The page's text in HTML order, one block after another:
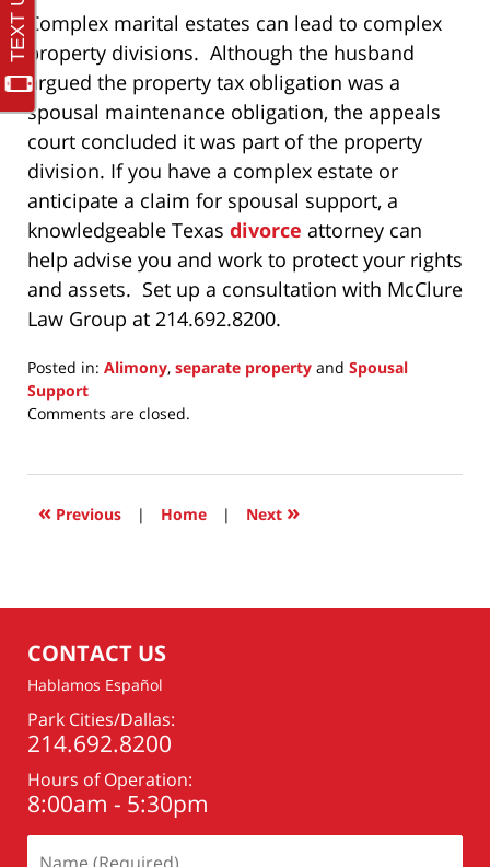
Complex marital estates can lead to complex
property divisions. Although the husband
argued the property tax obligation was a
spousal maintenance obligation, the appeals
court concluded it was part of the property
division. If you have a complex estate or
anticipate a claim for spousal support, a
knowledgeable Texas divorce attorney can
help advise you and work to protect your rights
and assets. Set up a consultation with McClure
Law Group at 214.692.8200.
Posted in: Alimony, separate property and Spousal
Support
Updated:
2024
2:14
Comments are closed.
« Previous | Home | Next »
CONTACT US
Hablamos Español
Park Cities/Dallas:
214.692.8200
Hours of Operation:
8:00am - 5:30pm